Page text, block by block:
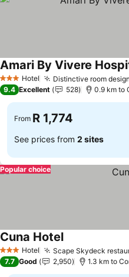
3 StarsHotel Distinctive room design
Amari By Vivere
9.4 Excellent 528 0.9 km to
From R 1,774
See prices from 2 sites
Popular choice
3 StarsHotel Scape Skydeck
Cuna Hotel
7.7 Good 2,950 1.3 km to